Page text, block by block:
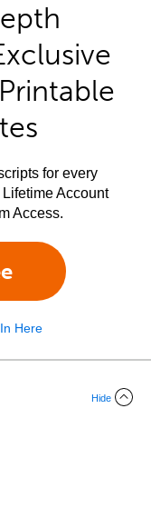
for every
Account
Access.
Here
Hide